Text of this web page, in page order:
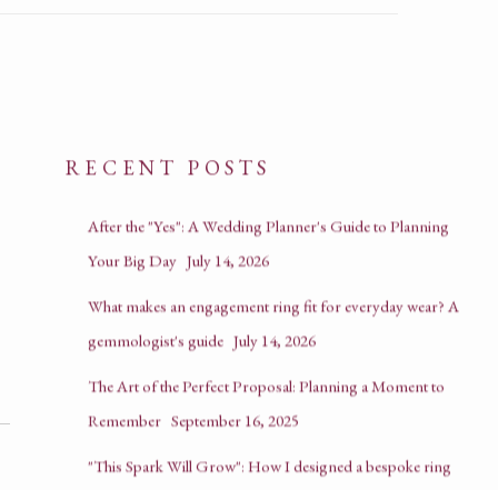
RECENT POSTS
After the "Yes": A Wedding Planner's Guide to Planning
Your Big Day July 14, 2026
What makes an engagement ring fit for everyday wear? A
gemmologist's guide July 14, 2026
The Art of the Perfect Proposal: Planning a Moment to
Remember September 16, 2025
"This Spark Will Grow": How I designed a bespoke ring